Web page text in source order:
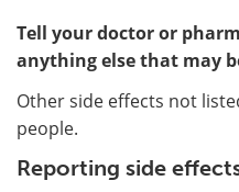
Tell your doctor or
anything else that may
Other side effects not
people.
Reporting side